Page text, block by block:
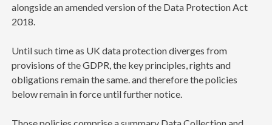
alongside an amended version of the Data Protection Act
2018.
Until such time as UK data protection diverges from
provisions of the GDPR, the key principles, rights and
obligations remain the same. and therefore the policies
below remain in force until further notice.
Those policies comprise a summary Data Collection and